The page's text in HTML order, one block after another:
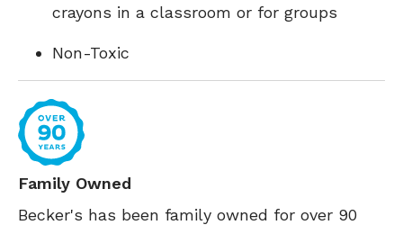
crayons in a classroom or for groups
Non-Toxic
Family Owned
Becker's has been family owned for over 90